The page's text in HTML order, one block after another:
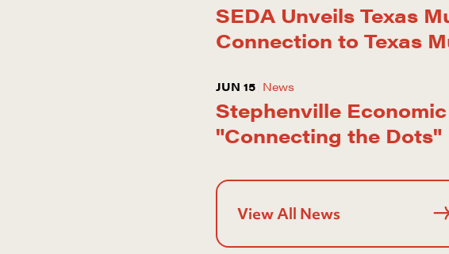
SEDA Unveils Texas
Connection to Texas
JUN 15 News
Stephenville
"Connecting the Dots"
View All News